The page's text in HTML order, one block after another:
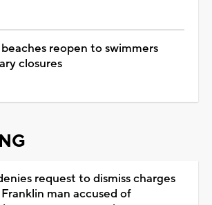
reopen to swimmers
closures
request to dismiss charges
man accused of